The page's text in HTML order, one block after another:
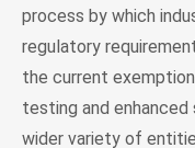
process by which
regulatory
the current
testing and
wider variety of